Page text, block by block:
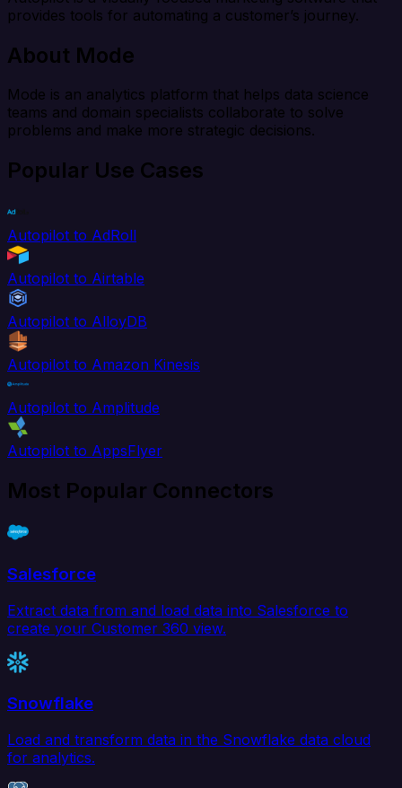
provides tools for automating a customer’s journey.
About Mode
Mode is an analytics platform that helps data science
teams and domain specialists collaborate to solve
problems and make more strategic decisions.
Popular Use Cases
Autopilot to AdRoll
Autopilot to Airtable
Autopilot to AlloyDB
Autopilot to Amazon Kinesis
Autopilot to Amplitude
Autopilot to AppsFlyer
Most Popular Connectors
Salesforce
Extract data from and load data into Salesforce to
create your Customer 360 view.
Snowflake
Load and transform data in the Snowflake data cloud
for analytics.